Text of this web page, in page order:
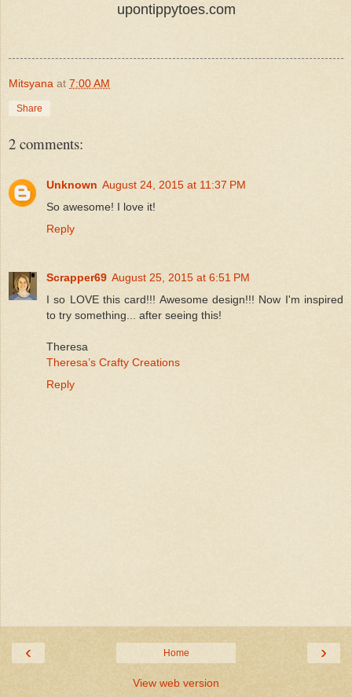
upontippytoes.com
Mitsyana at 7:00 AM
Share
2 comments:
Unknown August 24, 2015 at 11:37 PM
So awesome! I love it!
Reply
Scrapper69 August 25, 2015 at 6:51 PM
I so LOVE this card!!! Awesome design!!! Now I'm inspired
to try something... after seeing this!
Theresa
Theresa’s Crafty Creations
Reply
‹ ›
Home
View web version